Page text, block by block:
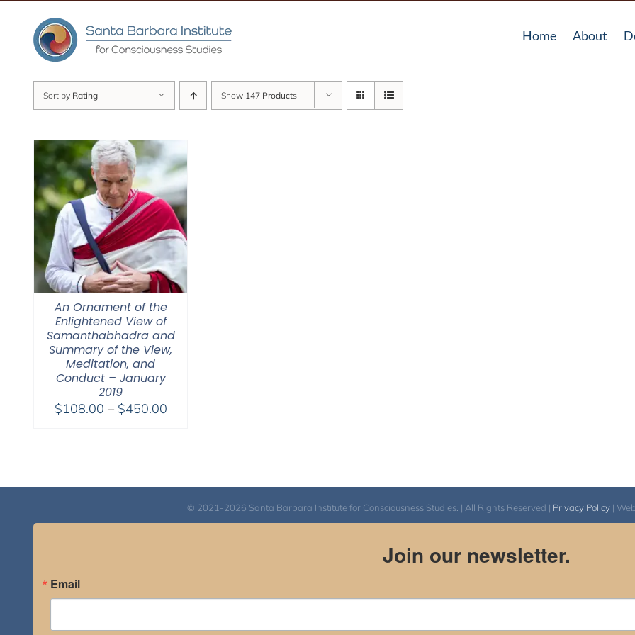
content
Home About
Sort by Rating Show 147 Products
An Ornament of the
Enlightened View of
Samanthabhadra and
Summary of the View,
Meditation, and
Conduct – January
2019
$108.00 – $450.00Price
© 2021-2026 Santa Barbara Institute for Consciousness Studies. | All Rights Reserved | Privacy Policy|
Join our newsletter.
Email